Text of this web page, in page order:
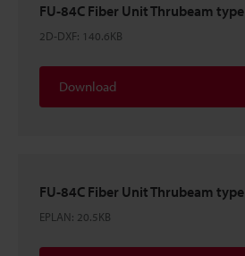
FU-84C Fiber Unit Thrubeam type
2D-DXF: 140.6KB
Download
FU-84C Fiber Unit Thrubeam type
EPLAN: 20.5KB